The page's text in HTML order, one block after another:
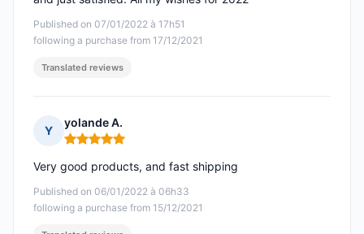
Published on 07/01/2022 à 17h51
following a purchase from 17/12/2021
Translated reviews
Y
yolande A.
Rating: 5 out of 5
Published on 06/01/2022 à 06h33
following a purchase from 15/12/2021
Very good products, and fast shipping